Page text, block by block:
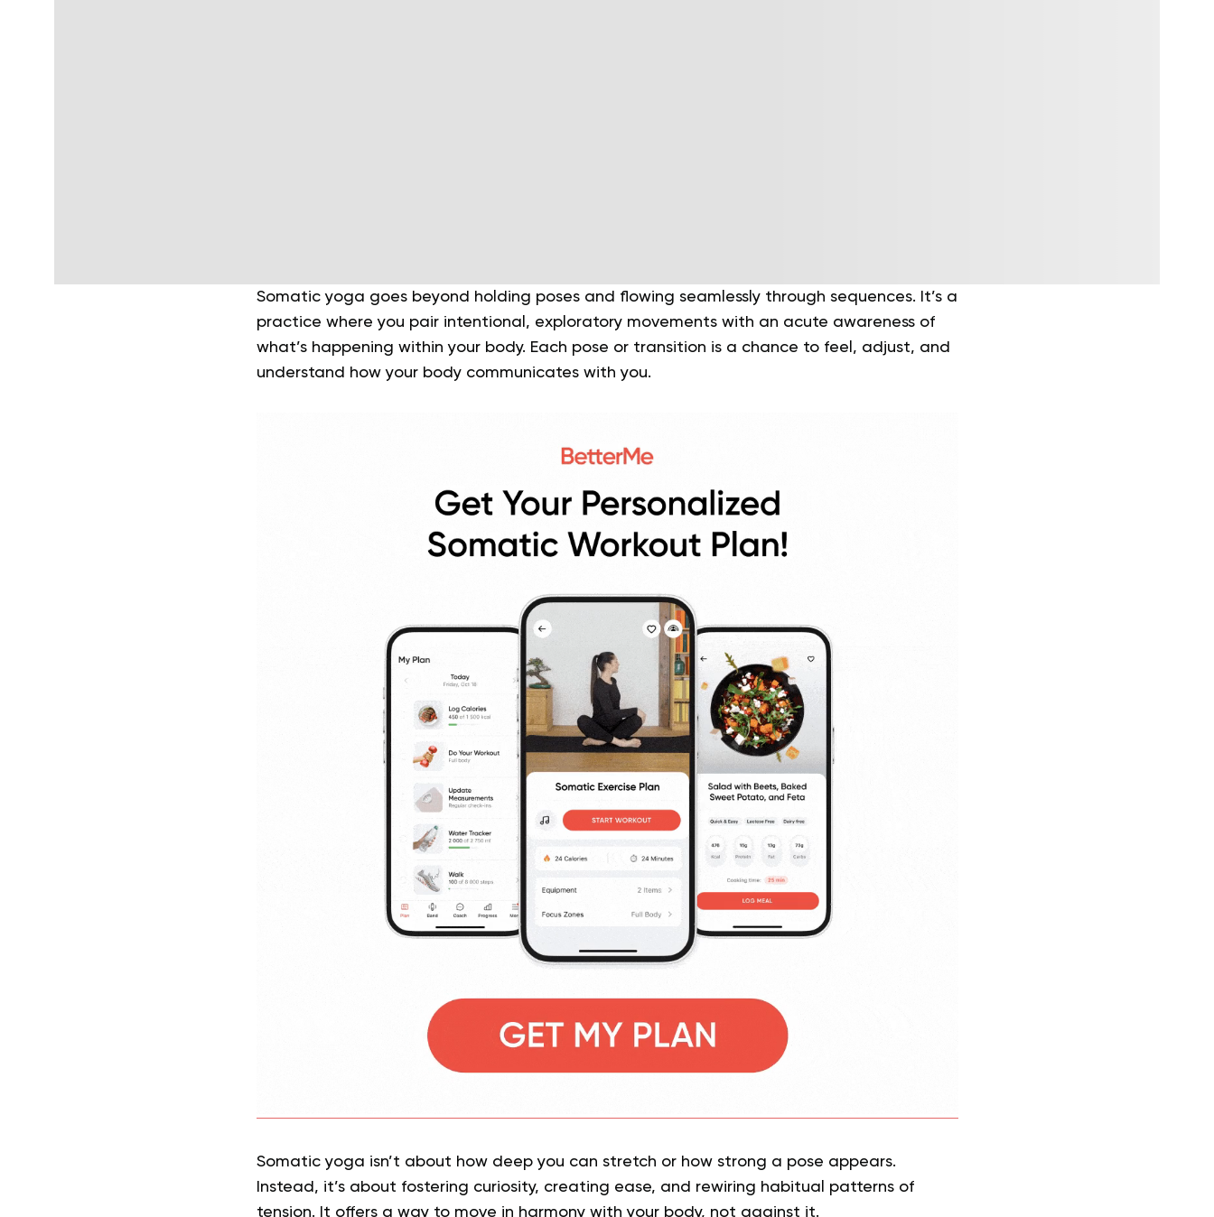
Somatic yoga goes beyond holding poses and flowing seamlessly through sequences. It’s a
practice where you pair intentional, exploratory movements with an acute awareness of
what’s happening within your body. Each pose or transition is a chance to feel, adjust, and
understand how your body communicates with you.
Somatic yoga isn’t about how deep you can stretch or how strong a pose appears.
Instead, it’s about fostering curiosity, creating ease, and rewiring habitual patterns of
tension. It offers a way to move in harmony with your body, not against it.